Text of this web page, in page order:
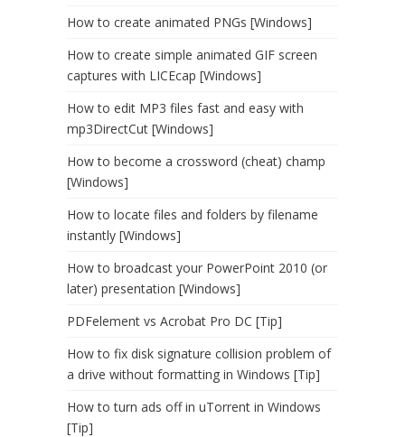
How to create animated PNGs [Windows]
How to create simple animated GIF screen
captures with LICEcap [Windows]
How to edit MP3 files fast and easy with
mp3DirectCut [Windows]
How to become a crossword (cheat) champ
[Windows]
How to locate files and folders by filename
instantly [Windows]
How to broadcast your PowerPoint 2010 (or
later) presentation [Windows]
PDFelement vs Acrobat Pro DC [Tip]
How to fix disk signature collision problem of
a drive without formatting in Windows [Tip]
How to turn ads off in uTorrent in Windows
[Tip]